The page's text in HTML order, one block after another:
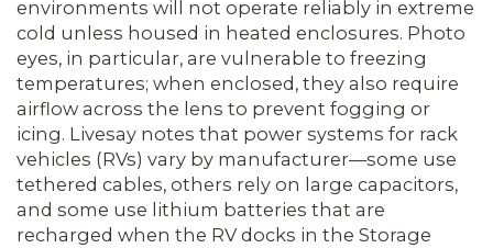
environments will not operate reliably in extreme
cold unless housed in heated enclosures. Photo
eyes, in particular, are vulnerable to freezing
temperatures; when enclosed, they also require
airflow across the lens to prevent fogging or
icing. Livesay notes that power systems for rack
vehicles (RVs) vary by manufacturer—some use
tethered cables, others rely on large capacitors,
and some use lithium batteries that are
recharged when the RV docks in the Storage